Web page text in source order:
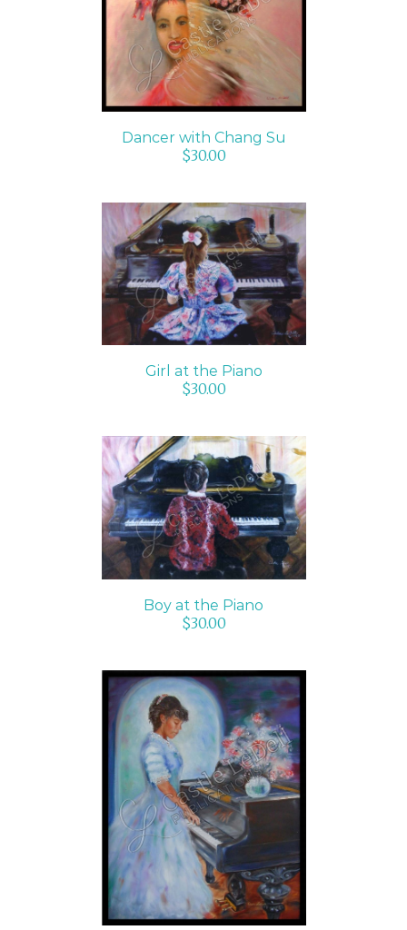
ADD TO CART
/
DETAILS
Dancer with Chang Su
$30.00
ADD TO CART
DETAILS
Girl at the Piano
$30.00
ADD TO CART
DETAILS
Boy at the Piano
$30.00
ADD TO CART
/
DETAILS